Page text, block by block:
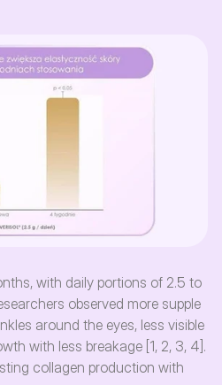
with daily portions of 2.5 to
observed more supple
around the eyes, less visible
with less breakage [1, 2, 3, 4].
collagen production with